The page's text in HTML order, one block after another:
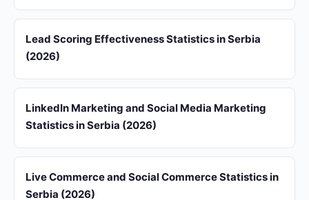
Lead Scoring Effectiveness Statistics in Serbia
(2026)
LinkedIn Marketing and Social Media Marketing
Statistics in Serbia (2026)
Live Commerce and Social Commerce Statistics in
Serbia (2026)